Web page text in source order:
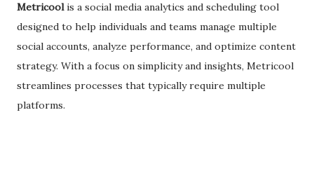
Metricoolis a social media analytics and scheduling tool
designed to help individuals and teams manage multiple
social accounts, analyze performance, and optimize content
strategy. With a focus on simplicity and insights, Metricool
streamlines processes that typically require multiple
platforms.